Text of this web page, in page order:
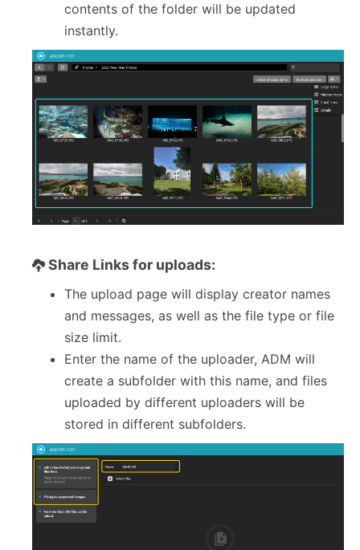
contents of the folder will be updated
instantly.
Share Links for uploads:
The upload page will display creator names
and messages, as well as the file type or file
size limit.
Enter the name of the uploader, ADM will
create a subfolder with this name, and files
uploaded by different uploaders will be
stored in different subfolders.